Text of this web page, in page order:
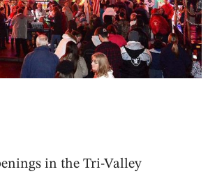
in the Tri-Valley